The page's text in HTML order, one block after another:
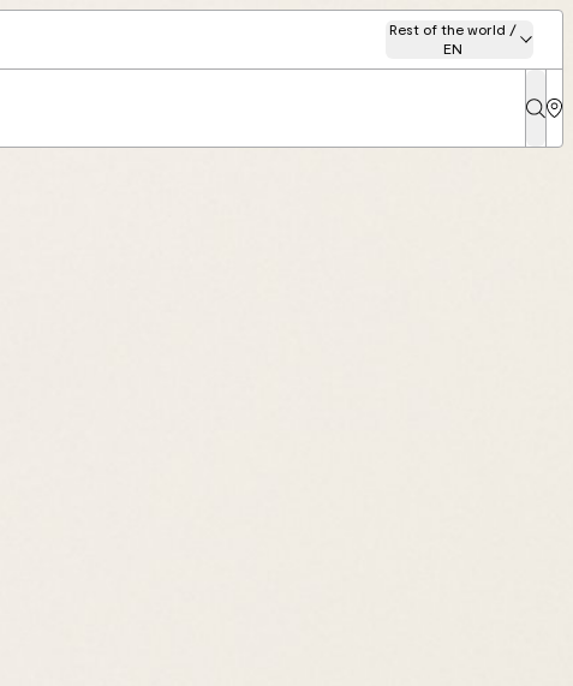
Rest of the world /
EN